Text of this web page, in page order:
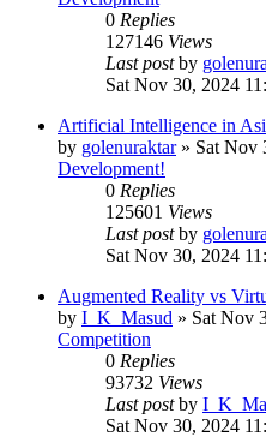
0 Replies
127146 Views
Last postby
Sat Nov 30, 2024
Artificial Intelligence in
by golenuraktar» Sat Nov
Development!
0 Replies
125601 Views
Last postby
Sat Nov 30, 2024
Augmented Reality vs
by I_K_Masud » Sat Nov
Competition
0 Replies
93732 Views
Last postby
Sat Nov 30, 2024